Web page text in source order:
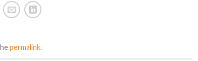
permalink.